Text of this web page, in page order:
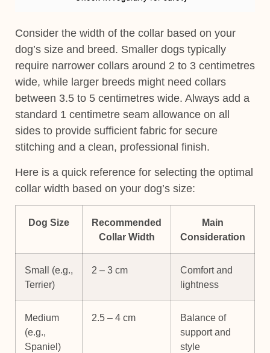
Consider the width of the collar based on your
dog’s size and breed. Smaller dogs typically
require narrower collars around 2 to 3 centimetres
wide, while larger breeds might need collars
between 3.5 to 5 centimetres wide. Always add a
standard 1 centimetre seam allowance on all
sides to provide sufficient fabric for secure
stitching and a clean, professional finish.
Here is a quick reference for selecting the optimal
collar width based on your dog’s size:
Dog Size
Recommended
Collar Width
Main
Consideration
Small (e.g.,
Terrier)
2 – 3 cm
Comfort and
lightness
Medium
(e.g.,
Spaniel)
2.5 – 4 cm
Balance of
support and
style